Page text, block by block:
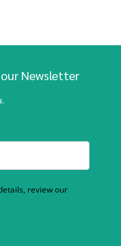
Newsletter
review our